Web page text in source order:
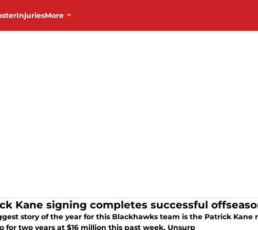
InjuriesMore
Kane signing completes successful
story of the year for this Blackhawks team is the Patrick Kane
for two years at $16 million this past week. Unsurp